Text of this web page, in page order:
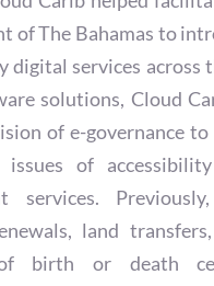
of The Bahamas to
digital services across
solutions, Cloud
of e-governance
issues of
services.
land
of birth or death